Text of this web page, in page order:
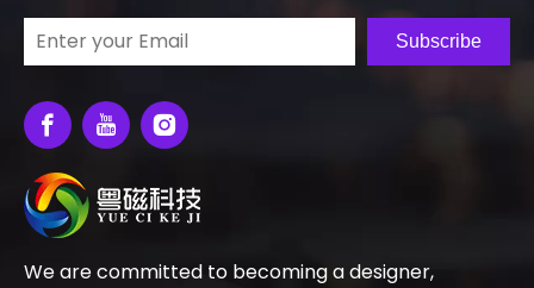
Subscribe
We are committed to becoming a designer,